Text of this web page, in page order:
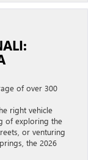
of over 300
right vehicle
of exploring the
or venturing
the 2026